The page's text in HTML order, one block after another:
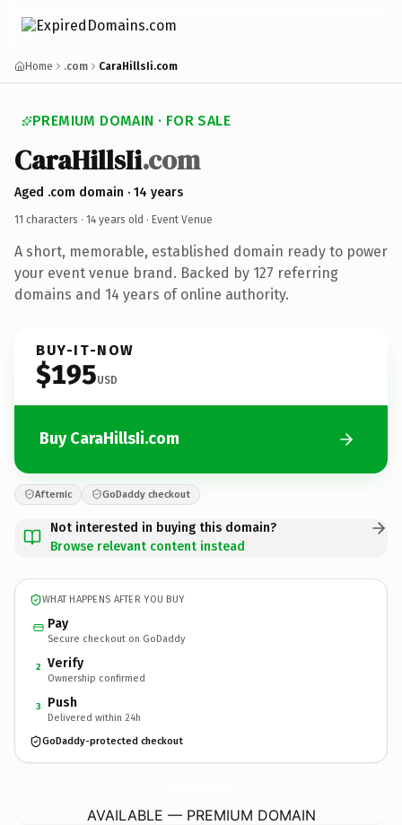
Home .com CaraHillsIi.com
PREMIUM DOMAIN · FOR SALE
CaraHillsIi.com
Aged .com domain · 14 years
11 characters · 14 years old · Event Venue
A short, memorable, established domain ready to power
your event venue brand. Backed by 127 referring
domains and 14 years of online authority.
BUY-IT-NOW
$195USD
Buy CaraHillsIi.com
Afternic GoDaddy checkout
Not interested in buying this domain?
Browse relevant content instead
WHAT HAPPENS AFTER YOU BUY
Pay
Secure checkout on GoDaddy
2 Verify
Ownership confirmed
3 Push
Delivered within 24h
GoDaddy-protected checkout
AVAILABLE — PREMIUM DOMAIN